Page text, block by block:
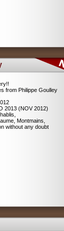
from Philippe Goulley
2013 (NOV 2012)
Montmains,
without any doubt